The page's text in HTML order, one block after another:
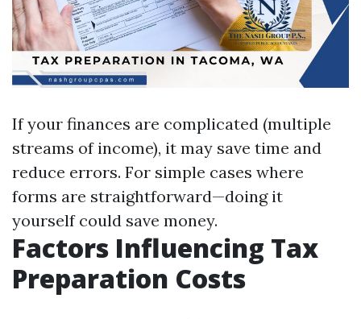
If your finances are complicated (multiple
streams of income), it may save time and
reduce errors. For simple cases where
forms are straightforward—doing it
yourself could save money.
Factors Influencing Tax
Preparation Costs